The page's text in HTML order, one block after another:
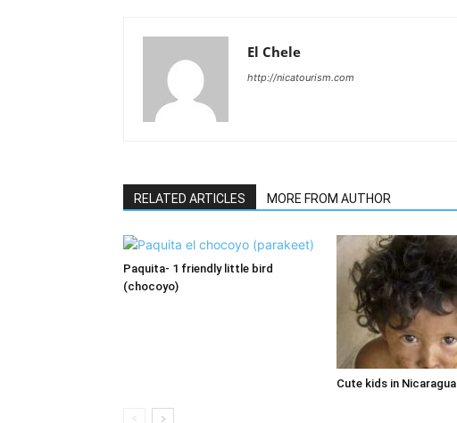
El Chele
http://nicatourism.com
RELATED ARTICLES MORE FROM AUTHOR
Paquita- 1 friendly little bird
(chocoyo)
Cute kids in Nicaragua